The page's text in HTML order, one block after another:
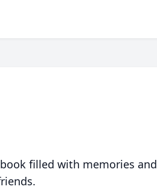
filled with memories and